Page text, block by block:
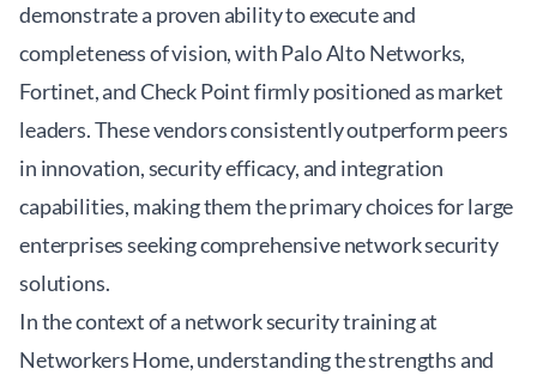
demonstrate a proven ability to execute and
completeness of vision, with Palo Alto Networks,
Fortinet, and Check Point firmly positioned as market
leaders. These vendors consistently outperform peers
in innovation, security efficacy, and integration
capabilities, making them the primary choices for large
enterprises seeking comprehensive network security
solutions.
In the context of a network security training at
Networkers Home, understanding the strengths and